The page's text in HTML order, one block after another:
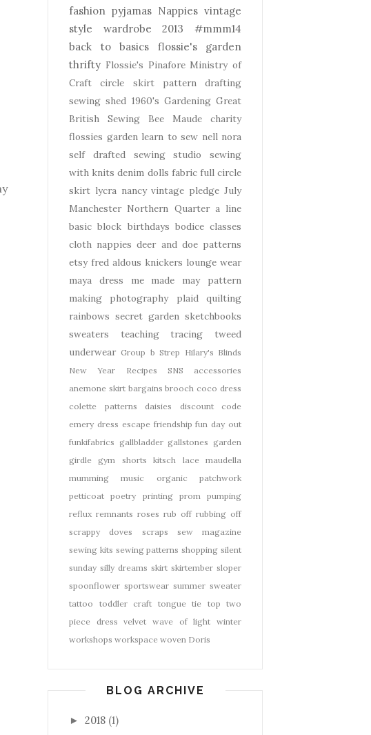
fashion pyjamas Nappies vintage
style
wardrobe 2013
#mmm14
back to basics
flossie's garden
thrifty Flossie's Pinafore Ministry of
Craft
circle skirt
pattern drafting
sewing shed 1960's Gardening Great
British Sewing Bee
Maude
charity
flossies garden learn to sew nell nora
self drafted
sewing studio
sewing
with knits denim dolls fabric full circle
skirt lycra nancy vintage pledge July
Manchester Northern Quarter a line
basic block birthdays bodice classes
cloth nappies deer and doe patterns
etsy fred aldous knickers lounge wear
maya dress
me made may
pattern
making
photography plaid
quilting
rainbows secret garden sketchbooks
sweaters
teaching tracing
tweed
underwear Group b Strep Hilary's Blinds
New Year
Recipes SNS
accessories
anemone skirt bargains brooch coco dress
colette patterns
daisies
discount code
emery dress escape friendship fun day out
funkifabrics gallbladder gallstones garden
girdle
gym shorts kitsch lace
maudella
mumming
music organic
patchwork
petticoat
poetry printing prom
pumping
reflux remnants roses rub off rubbing off
scrappy doves
scraps
sew magazine
sewing kits sewing patterns shopping silent
sunday silly dreams skirt skirtember sloper
spoonflower sportswear summer sweater
tattoo
toddler craft tongue tie top two
piece dress
velvet wave of light
winter
workshops workspace woven Doris
BLOG ARCHIVE
► 2018 (1)